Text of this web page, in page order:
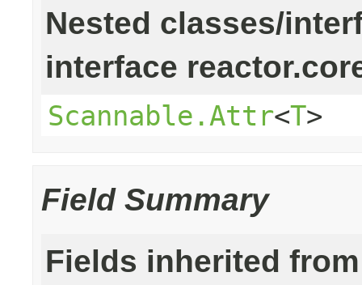
Nested classes/
interface
Scannable.Attr<T>
Field Summary
Fields inherited from